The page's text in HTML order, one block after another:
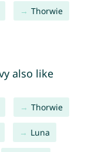
Thorwie
also like
Thorwie
Luna